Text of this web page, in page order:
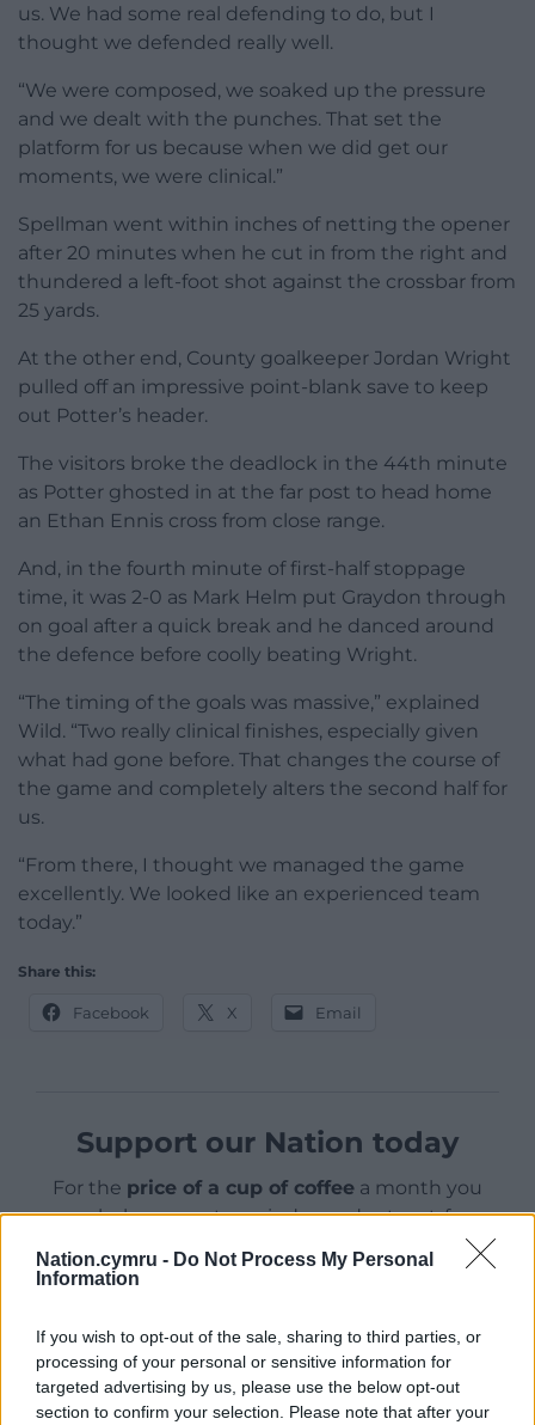
Nation.cymru - Do Not Process My Personal
Information
If you wish to opt-out of the sale, sharing to third parties, or
processing of your personal or sensitive information for
targeted advertising by us, please use the below opt-out
section to confirm your selection. Please note that after your
us. We had some real defending to do, but I
thought we defended really well.
“We were composed, we soaked up the pressure
and we dealt with the punches. That set the
platform for us because when we did get our
moments, we were clinical.”
Spellman went within inches of netting the opener
after 20 minutes when he cut in from the right and
thundered a left-foot shot against the crossbar from
25 yards.
At the other end, County goalkeeper Jordan Wright
pulled off an impressive point-blank save to keep
out Potter’s header.
The visitors broke the deadlock in the 44th minute
as Potter ghosted in at the far post to head home
an Ethan Ennis cross from close range.
And, in the fourth minute of first-half stoppage
time, it was 2-0 as Mark Helm put Graydon through
on goal after a quick break and he danced around
the defence before coolly beating Wright.
“The timing of the goals was massive,” explained
Wild. “Two really clinical finishes, especially given
what had gone before. That changes the course of
the game and completely alters the second half for
us.
“From there, I thought we managed the game
excellently. We looked like an experienced team
today.”
Share this:
Facebook X Email
Support our Nation today
For the price of a cup of coffee a month you
can help us create an independent, not-for-
profit, national news service for the people of
Wales,by the people of Wales.